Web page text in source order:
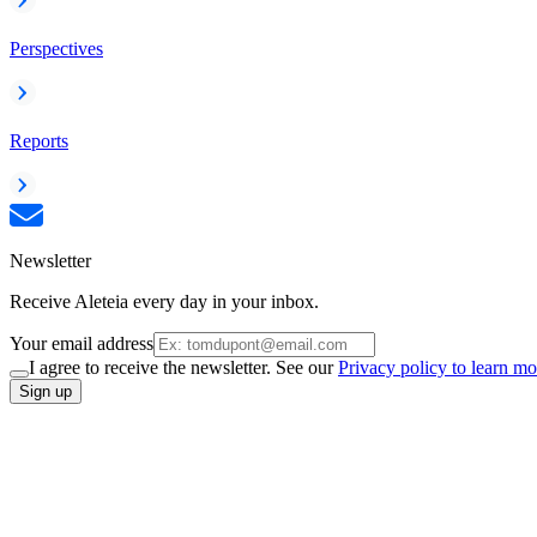
Perspectives
Reports
Newsletter
Receive Aleteia every day in your inbox.
Your email address
I agree to receive the newsletter. See ourPrivacy policy to learn
Sign up